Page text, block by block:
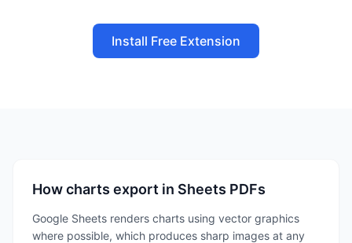
Install Free Extension
How charts export in Sheets PDFs
Google Sheets renders charts using vector graphics
where possible, which produces sharp images at any